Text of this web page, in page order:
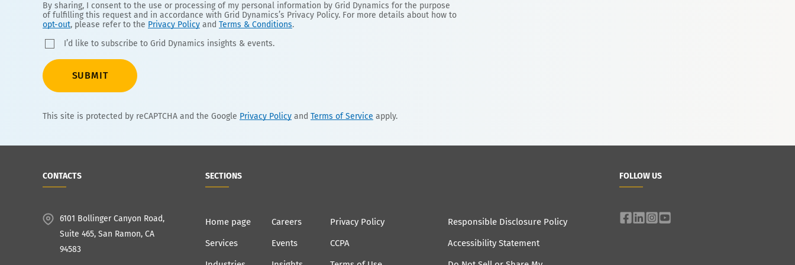
By sharing, I consent to the use or processing of my personal information by Grid Dynamics for the purpose
of fulfilling this request and in accordance with Grid Dynamics’s Privacy Policy. For more details about how to
opt-out, please refer to the Privacy Policy and Terms & Conditions.
I’d like to subscribe to Grid Dynamics insights & events.
SUBMIT
This site is protected by reCAPTCHA and the Google Privacy Policy and Terms of Service apply.
CONTACTS
6101 Bollinger Canyon Road,
Suite 465, San Ramon, CA
94583
SECTIONS
Home page
Services
Careers
Events
Privacy Policy
CCPA
Responsible Disclosure Policy
Accessibility Statement
FOLLOW US